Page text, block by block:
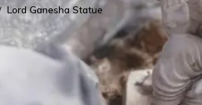
Lord Ganesha Statue